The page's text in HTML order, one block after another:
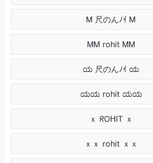
Ꮇ 尺のんﾉｲ Ꮇ
ᎷᎷ rohit ᎷᎷ
ಯ 尺のんﾉｲ ಯ
ಯಯ rohit ಯಯ
ｘ ᖇOᕼIT ｘ
ｘｘ rohit ｘｘ